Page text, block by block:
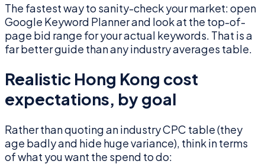
The fastest way to sanity-check your market: open
Google Keyword Planner and look at the top-of-
page bid range for your actual keywords. That is a
far better guide than any industry averages table.
Realistic Hong Kong cost
expectations, by goal
Rather than quoting an industry CPC table (they
age badly and hide huge variance), think in terms
of what you want the spend to do: